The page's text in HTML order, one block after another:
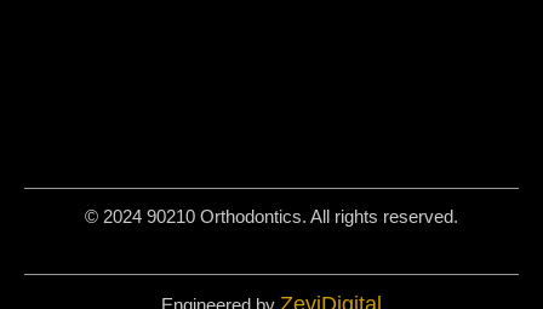
© 2024 90210 Orthodontics. All rights reserved.
Engineered by ZeviDigital